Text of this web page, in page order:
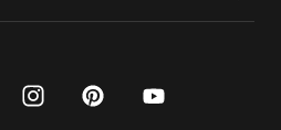
instagram
pinterest
youtube